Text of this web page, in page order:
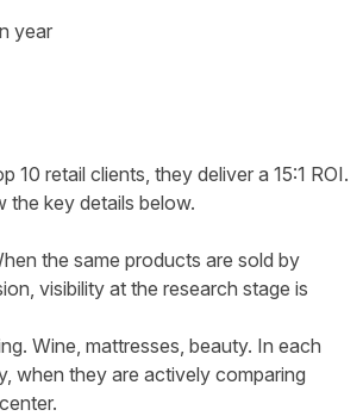
year
10 retail clients, they deliver a 15:1 ROI.
the key details below.
the same products are sold by
visibility at the research stage is
Wine, mattresses, beauty. In each
when they are actively comparing